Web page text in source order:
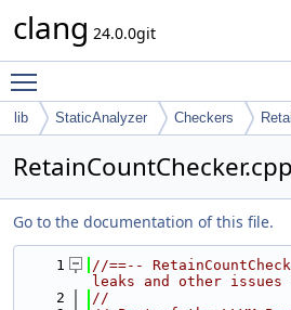
clang 24.0.0git
lib StaticAnalyzer Checkers
RetainCountChecker.cpp
Go to the documentation of this file.
    1
//==--
leaks and other
    2
//